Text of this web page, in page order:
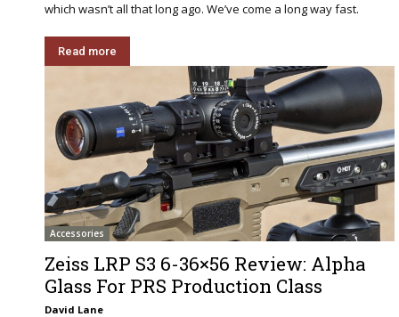
which wasn’t all that long ago. We’ve come a long way fast.
Read more
Accessories
Zeiss LRP S3 6-36×56 Review: Alpha
Glass For PRS Production Class
David Lane